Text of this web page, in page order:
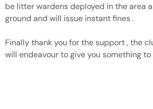
be litter wardens deployed in the area
ground and will issue instant fines .
Finally thank you for the support , the
will endeavour to give you something